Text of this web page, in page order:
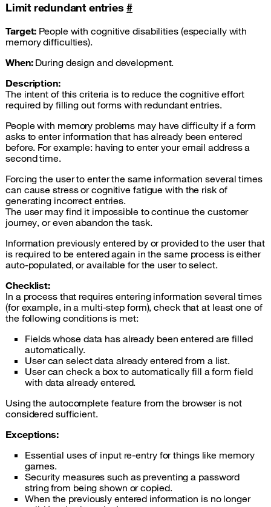
Limit redundant entries#
Target: People with cognitive disabilities (especially with
memory difficulties).
When:During design and development.
Description:
The intent of this criteria is to reduce the cognitive effort
required by filling out forms with redundant entries.
People with memory problems may have difficulty if a form
asks to enter information that has already been entered
before. For example: having to enter your email address a
second time.
Forcing the user to enter the same information several times
can cause stress or cognitive fatigue with the risk of
generating incorrect entries.
The user may find it impossible to continue the customer
journey, or even abandon the task.
Information previously entered by or provided to the user that
is required to be entered again in the same process is either
auto-populated, or available for the user to select.
Checklist:
In a process that requires entering information several times
(for example, in a multi-step form), check that at least one of
the following conditions is met:
Fields whose data has already been entered are filled
automatically.
User can select data already entered from a list.
User can check a box to automatically fill a form field
with data already entered.
Using the autocomplete feature from the browser is not
considered sufficient.
Exceptions:
Essential uses of input re-entry for things like memory
games.
Security measures such as preventing a password
string from being shown or copied.
When the previously entered information is no longer